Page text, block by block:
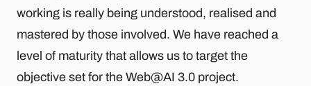
working is really being understood, realised and
mastered by those involved. We have reached a
level of maturity that allows us to target the
objective set for the Web@AI 3.0 project.